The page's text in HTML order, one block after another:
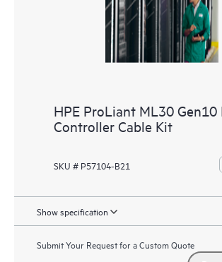
HPE ProLiant ML30 Gen10
Controller Cable Kit
SKU # P57104-B21
Show specification
Submit Your Request for a Custom Quote